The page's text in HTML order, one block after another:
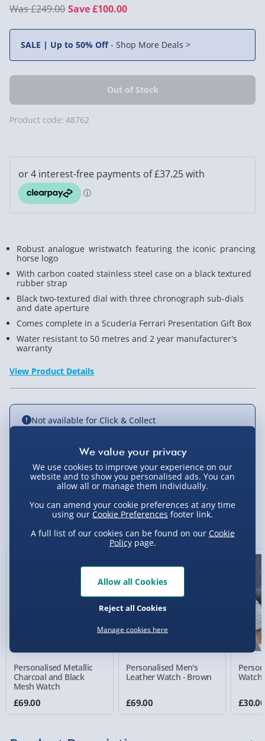
You Might Also Like
Personalised Metallic
Charcoal and Black
Mesh Watch
£69.00
Personalised Men's
Leather Watch - Brown
£69.00
Watch
£30.00
£249.00 Save £100.00
SALE | Up to 50% Off- Shop More Deals >
Product code: 48762
Robust analogue wristwatch featuring the iconic prancing
horse logo
With carbon coated stainless steel case on a black textured
rubber strap
Black two-textured dial with three chronograph sub-dials
and date aperture
Comes complete in a Scuderia Ferrari Presentation Gift Box
Water resistant to 50 metres and 2 year manufacturer's
warranty
View Product Details
Not available for Click & Collect
Delivery Options
Standard Delivery 2-4 Days (excluding
Sundays) - £3.99
Express Delivery 1-2 Days (excluding
Sundays - Order by 5pm) - £5.99
Evri Next Day Delivery (Mon - Fri - Order by
DPD Next Day Delivery (Mon - Fri - Order by
Channel Isles (3-7 days) - £5.99
Click & Collect (Available in 30 mins) – FREE
Collection Point Evri ParcelShop (Next day) -
£5.99
We use cookies to improve your experience on our
website and to show you personalised ads. You can
allow all or manage them individually.
You can amend your cookie preferences at any time
using our Cookie Preferences footer link.
A full list of our cookies can be found on our Cookie
Policypage.
Manage cookies here
Reject all Cookies
Allow all Cookies